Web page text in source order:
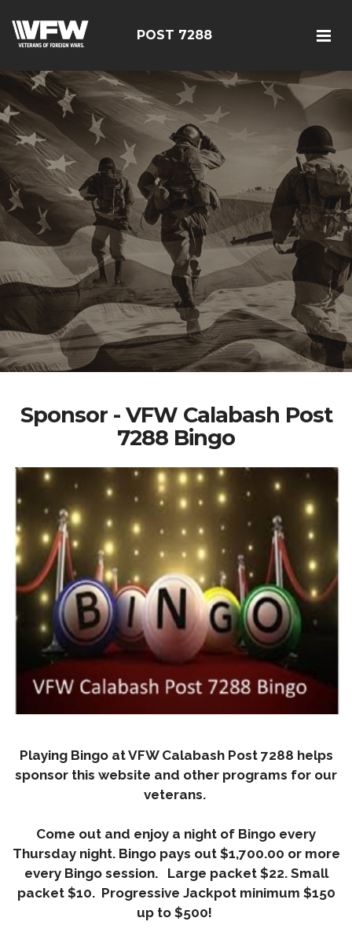
POST 7288
Sponsor - VFW Calabash Post
7288 Bingo
Playing Bingo at VFW Calabash Post 7288 helps
sponsor this website and other programs for our
veterans.
Come out and enjoy a night of Bingo every
Thursday night.Bingo pays out $1,700.00 or more
every Bingo session. Large packet $22. Small
packet $10. Progressive Jackpot minimum $150
up to $500!